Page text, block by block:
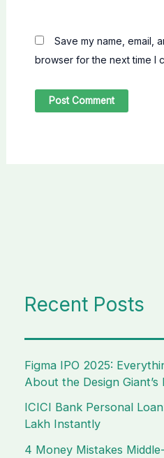
Save my name, email,
browser for the next time I
Recent Posts
Figma IPO 2025:
About the Design
ICICI Bank Personal Loan:
Lakh Instantly
4 Money Mistakes